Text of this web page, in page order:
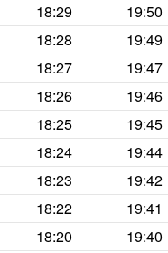
18:29
19:50
18:28
19:49
18:27
19:47
18:26
19:46
18:25
19:45
18:24
19:44
18:23
19:42
18:22
19:41
18:20
19:40